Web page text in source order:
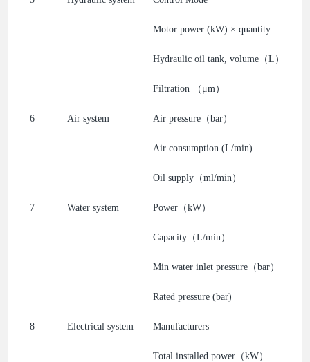
Motor power (kW) × quantity
Hydraulic oil tank, volume（L）
Filtration （μm）
6 Air system Air pressure（bar）
Air consumption (L/min)
Oil supply（ml/min）
7 Water system Power（kW）
Capacity（L/min）
Min water inlet pressure（bar）
Rated pressure (bar)
8 Electrical system Manufacturers
Total installed power（kW）